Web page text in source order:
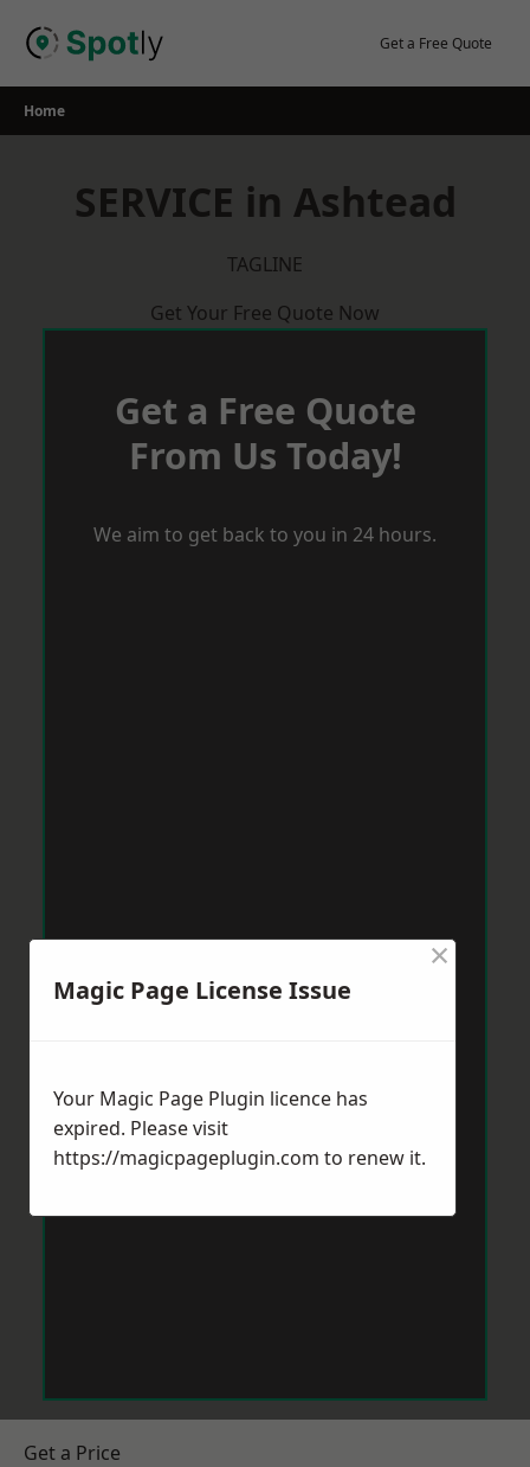
Get a Free Quote
Home
SERVICE in Ashtead
TAGLINE
Get Your Free Quote Now
Get a Free Quote
From Us Today!
We aim to get back to you in 24 hours.
Get a Price
Magic Page License Issue
×
Your Magic Page Plugin licence has
expired. Please visit
https://magicpageplugin.com to renew it.